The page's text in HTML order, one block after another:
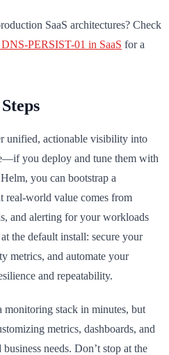
SaaS architectures? Check
PERSIST-01 in SaaS for a
unified, actionable visibility into
you deploy and tune them with
you can bootstrap a
real-world value comes from
and alerting for your workloads
the default install: secure your
metrics, and automate your
and repeatability.
stack in minutes, but
metrics, dashboards, and
needs. Don’t stop at the